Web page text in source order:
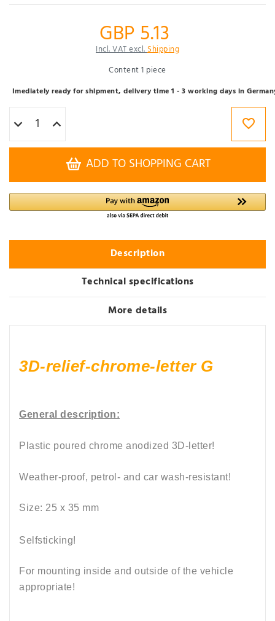
GBP 5.13
Incl. VAT excl.Shipping
Content1 piece
Imediately ready for shipment, delivery time 1 - 3 working days in
ADD TO SHOPPING CART
Description
Technical specifications
More details
3D-relief-chrome-letter G
General description:
Plastic poured chrome anodized 3D-letter!
Weather-proof, petrol- and car wash-resistant!
Size: 25 x 35 mm
Selfsticking!
For mounting inside and outside of the vehicle
appropriate!